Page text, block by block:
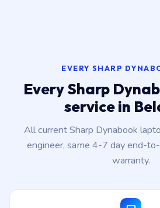
EVERY SHARP
Every Sharp
service in
All current Sharp Dynabook
engineer, same 4-7 day end-
warranty.